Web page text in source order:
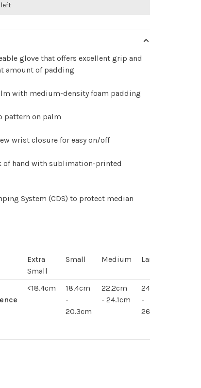
left
glove that offers excellent grip and
amount of padding
with medium-density foam padding
pattern on palm
wrist closure for easy on/off
of hand with sublimation-printed
System (CDS) to protect median
Extra
Small
Small Medium Large
<18.4cm
18.4cm
-
20.3cm
22.2cm
- 24.1cm
24.1cm
-
26cm